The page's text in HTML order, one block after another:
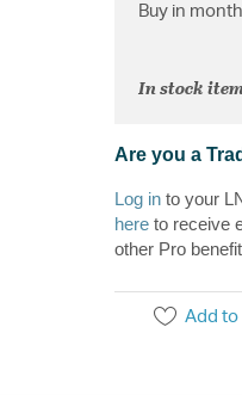
Buy in
In stock
Are you a
Log in to your
here to receive
other Pro
Add to